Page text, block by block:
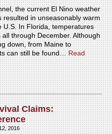
the current El Nino weather
in unseasonably warm
U.S. In Florida, temperatures
through December. Although
down, from Maine to
can still be found…Read
Claims:
2016